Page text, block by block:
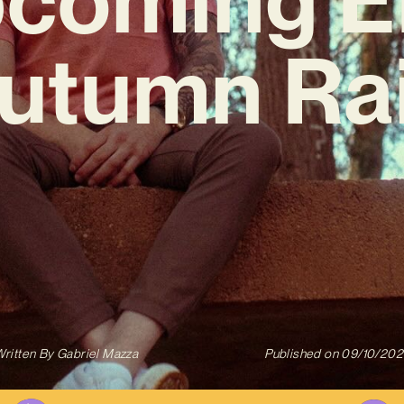
ByGabriel Mazza Published on 09/10/